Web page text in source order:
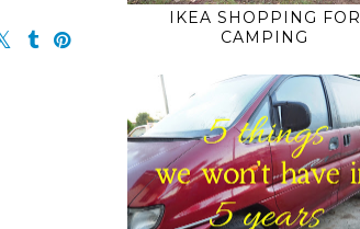
IKEA SHOPPING FOR
CAMPING